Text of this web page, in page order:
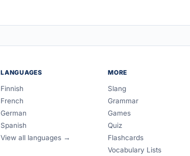
LANGUAGES
Finnish
French
German
Spanish
View all languages →
MORE
Slang
Grammar
Games
Quiz
Flashcards
Vocabulary Lists